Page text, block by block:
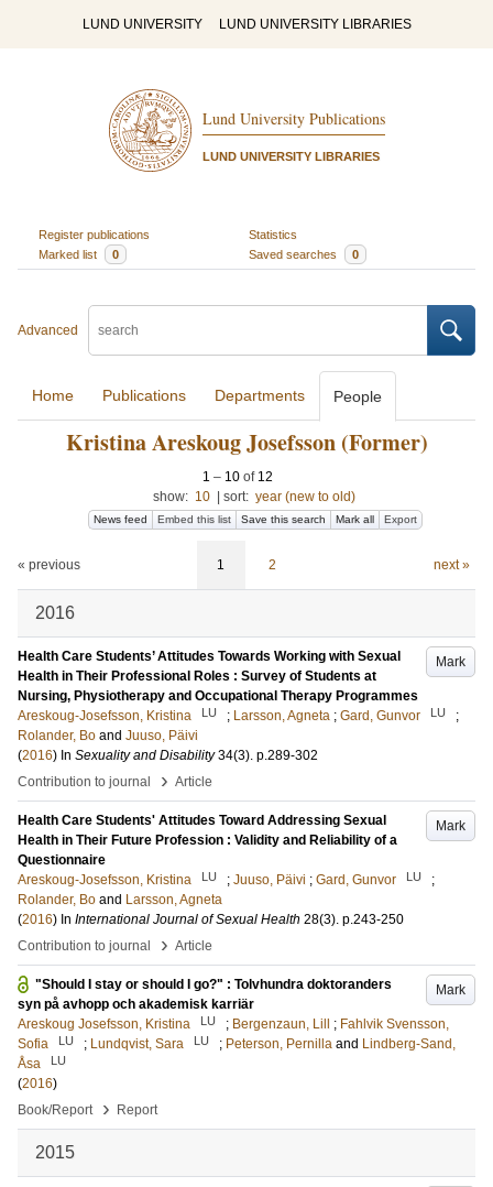
LUND UNIVERSITY LUND UNIVERSITY LIBRARIES
Lund University Publications
LUND UNIVERSITY LIBRARIES
Register publications
Statistics
Marked list
0 Saved searches 0
Advanced
Home Publications Departments People
Kristina Areskoug Josefsson (Former)
1 – 10 of 12
show: 10 sort: year (new to old)
News feed Embed this list Save this search Mark all Export
« previous 1 2 next »
2016
Mark
Health Care Students’ Attitudes Towards Working with Sexual
Health in Their Professional Roles : Survey of Students at
Nursing, Physiotherapy and Occupational Therapy Programmes
Areskoug-Josefsson, Kristina
LU ; Larsson, Agneta ; Gard, Gunvor LU
;
Rolander, Bo and Juuso, Päivi
(2016) In Sexuality and Disability 34(3). p.289-302
Contribution to journal
› Article
Mark
Health Care Students' Attitudes Toward Addressing Sexual
Health in Their Future Profession : Validity and Reliability of a
Questionnaire
Areskoug-Josefsson, Kristina
LU ; Juuso, Päivi ; Gard, Gunvor LU
;
Rolander, Bo and Larsson, Agneta
(2016) In International Journal of Sexual Health 28(3). p.243-250
Contribution to journal
› Article
Mark
"Should I stay or should I go?" : Tolvhundra doktoranders
syn på avhopp och akademisk karriär
Areskoug Josefsson, Kristina
LU ; Bergenzaun, Lill ; Fahlvik Svensson,
Sofia
LU ; Lundqvist, Sara LU ; Peterson, Pernilla and Lindberg-Sand,
Åsa
LU
(2016)
Book/Report
› Report
2015